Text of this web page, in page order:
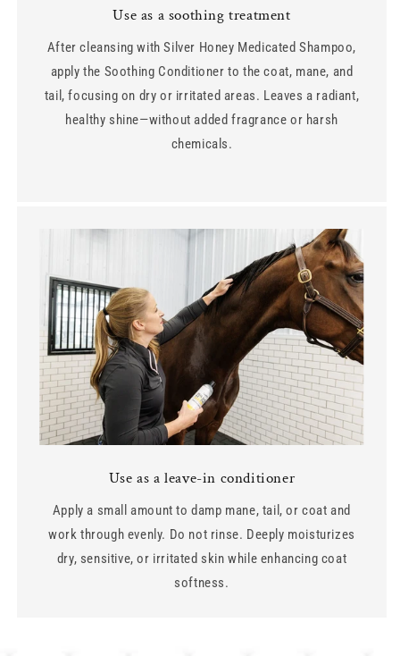
Use as a soothing treatment
After cleansing with Silver Honey Medicated Shampoo,
apply the Soothing Conditioner to the coat, mane, and
tail, focusing on dry or irritated areas. Leaves a radiant,
healthy shine—without added fragrance or harsh
chemicals.
Use as a leave-in conditioner
Apply a small amount to damp mane, tail, or coat and
work through evenly. Do not rinse. Deeply moisturizes
dry, sensitive, or irritated skin while enhancing coat
softness.